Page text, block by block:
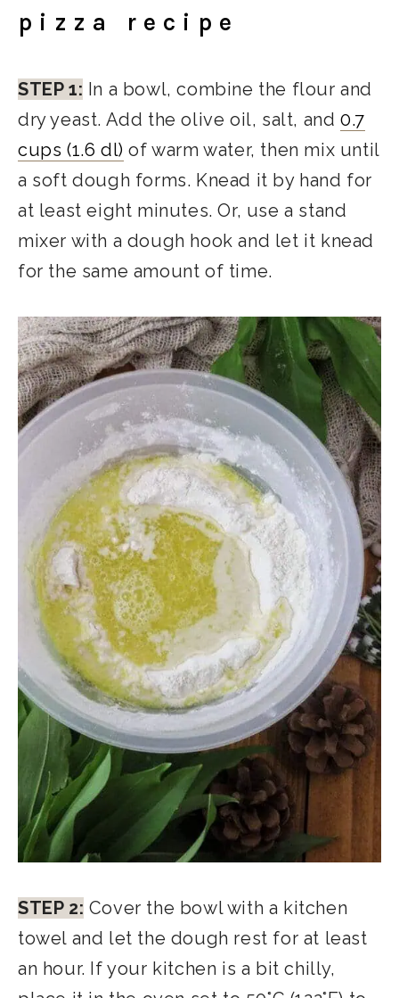
pizza recipe
STEP 1: In a bowl, combine the flour and
dry yeast. Add the olive oil, salt, and0.7
cups (1.6 dl) of warm water, then mix until
a soft dough forms. Knead it by hand for
at least eight minutes. Or, use a stand
mixer with a dough hook and let it knead
for the same amount of time.
STEP 2: Cover the bowl with a kitchen
towel and let the dough rest for at least
an hour. If your kitchen is a bit chilly,